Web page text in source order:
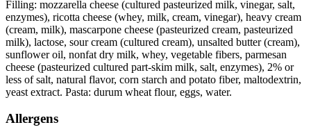
Filling: mozzarella cheese (cultured pasteurized milk, vinegar, salt,
enzymes), ricotta cheese (whey, milk, cream, vinegar), heavy cream
(cream, milk), mascarpone cheese (pasteurized cream, pasteurized
milk), lactose, sour cream (cultured cream), unsalted butter (cream),
sunflower oil, nonfat dry milk, whey, vegetable fibers, parmesan
cheese (pasteurized cultured part-skim milk, salt, enzymes), 2% or
less of salt, natural flavor, corn starch and potato fiber, maltodextrin,
yeast extract. Pasta: durum wheat flour, eggs, water.
Allergens